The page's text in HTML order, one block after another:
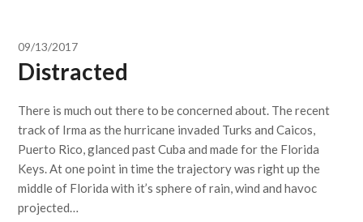
09/13/2017
Distracted
There is much out there to be concerned about. The recent
track of Irma as the hurricane invaded Turks and Caicos,
Puerto Rico, glanced past Cuba and made for the Florida
Keys. At one point in time the trajectory was right up the
middle of Florida with it’s sphere of rain, wind and havoc
projected…